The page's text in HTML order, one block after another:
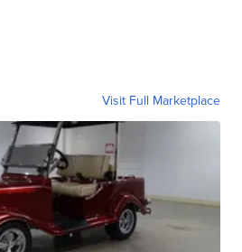
Visit Full Marketplace